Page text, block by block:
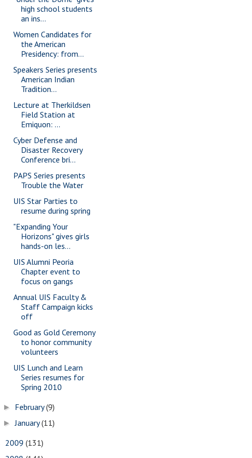
high school students
an ins...
Women Candidates for
the American
Presidency: from...
Speakers Series presents
American Indian
Tradition...
Lecture at Therkildsen
Field Station at
Emiquon: ...
Cyber Defense and
Disaster Recovery
Conference bri...
PAPS Series presents
Trouble the Water
UIS Star Parties to
resume during spring
"Expanding Your
Horizons" gives girls
hands-on les...
UIS Alumni Peoria
Chapter event to
focus on gangs
Annual UIS Faculty &
Staff Campaign kicks
off
Good as Gold Ceremony
to honor community
volunteers
UIS Lunch and Learn
Series resumes for
Spring 2010
► February(9)
►January(11)
2009 (131)